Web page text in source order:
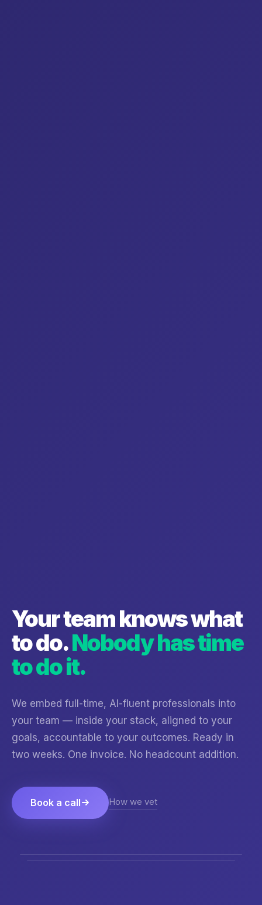
Your team knows what
to do.Nobody has time
to do it.
We embed full-time, AI-fluent professionals into
your team — inside your stack, aligned to your
goals, accountable to your outcomes. Ready in
two weeks. One invoice. No headcount addition.
Book a call How we vet